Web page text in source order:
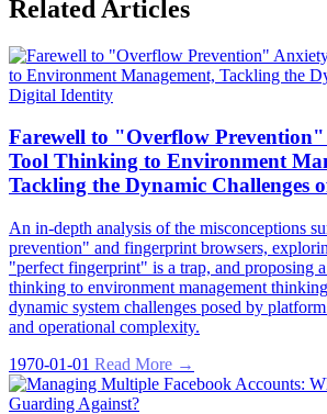
Related Articles
Farewell to "Overflow
Tool Thinking to Environment
Tackling the Dynamic Challenges
An in-depth analysis of the misconceptions
prevention" and fingerprint browsers,
"perfect fingerprint" is a trap, and proposing
thinking to environment management
dynamic system challenges posed by
and operational complexity.
1970-01-01 Read More →